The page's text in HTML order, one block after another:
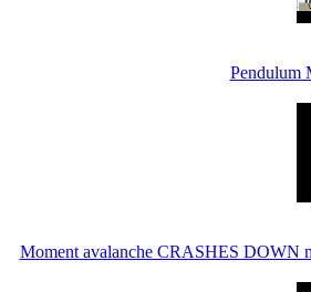
Pendulum
Moment avalanche CRASHES DOWN